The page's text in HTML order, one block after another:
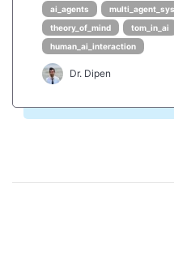
ai_agents
theory_of_mind
tom_in_ai
human_ai_interaction
Dr. Dipen